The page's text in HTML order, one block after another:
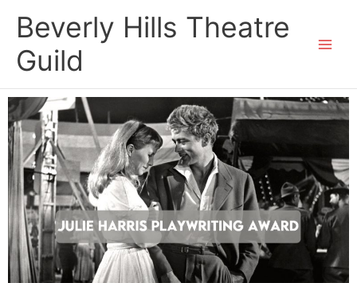
Beverly Hills Theatre
Guild